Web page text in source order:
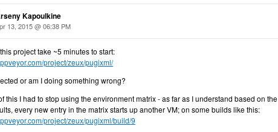
Kapoulkine
13, 2015 @ 06:38 PM
project take ~5 minutes to start:
project/zeux/pugixml/
or am I doing something wrong?
this I had to stop using the environment matrix - as far as I understand based on the
every new entry in the matrix starts up another VM; on some builds like this:
project/zeux/pugixml/build/9